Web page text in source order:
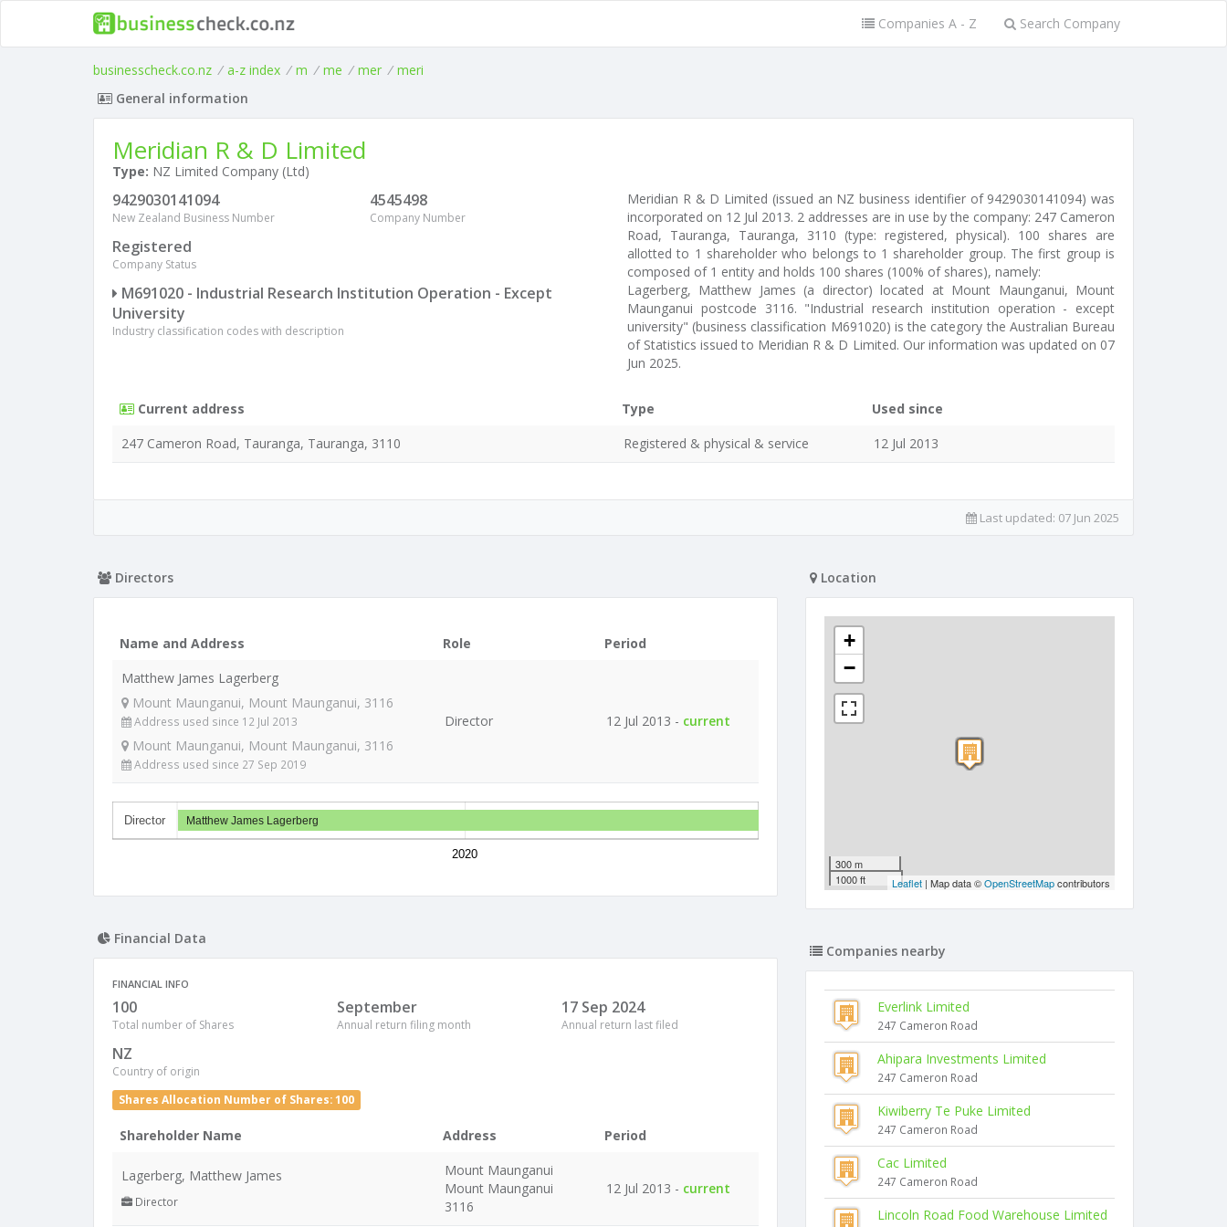
Companies A - Z Search Company
businesscheck.co.nz / a-z index / m / me / mer / meri
General information
Meridian R & D Limited
Type: NZ Limited Company (Ltd)
9429030141094
New Zealand Business Number
4545498
Company Number
Registered
Company Status
M691020 - Industrial Research Institution Operation - Except
University
Industry classification codes with description
Meridian R & D Limited (issued an NZ business identifier of 9429030141094) was
incorporated on 12 Jul 2013. 2 addresses are in use by the company: 247 Cameron
Road, Tauranga, Tauranga, 3110 (type: registered, physical). 100 shares are
allotted to 1 shareholder who belongs to 1 shareholder group. The first group is
composed of 1 entity and holds 100 shares (100% of shares), namely:
Lagerberg, Matthew James (a director) located at Mount Maunganui, Mount
Maunganui postcode 3116. "Industrial research institution operation - except
university" (business classification M691020) is the category the Australian Bureau
of Statistics issued to Meridian R & D Limited. Our information was updated on 07
Jun 2025.
Current address Type
Used since
247 Cameron Road, Tauranga, Tauranga, 3110
Registered & physical & service 12 Jul 2013
Last updated: 07 Jun 2025
Directors
Name and Address Role
Period
Matthew James Lagerberg
Mount Maunganui, Mount Maunganui, 3116
Address used since 12 Jul 2013
Mount Maunganui, Mount Maunganui, 3116
Address used since 27 Sep 2019
Director 12 Jul 2013 - current
Director
2020
Matthew James Lagerberg
Financial Data
FINANCIAL INFO
100
Total number of Shares
September
Annual return filing month
17 Sep 2024
Annual return last filed
NZ
Country of origin
Shares Allocation Number of Shares: 100
Shareholder Name Address Period
Lagerberg, Matthew James
Director
Mount Maunganui
Mount Maunganui
3116
12 Jul 2013 - current
Location
+
−
300 m
1000 ft
Leaflet | Map data ©OpenStreetMapcontributors
Companies nearby
Everlink Limited
247 Cameron Road
Ahipara Investments Limited
247 Cameron Road
Kiwiberry Te Puke Limited
247 Cameron Road
Cac Limited
247 Cameron Road
Lincoln Road Food Warehouse Limited